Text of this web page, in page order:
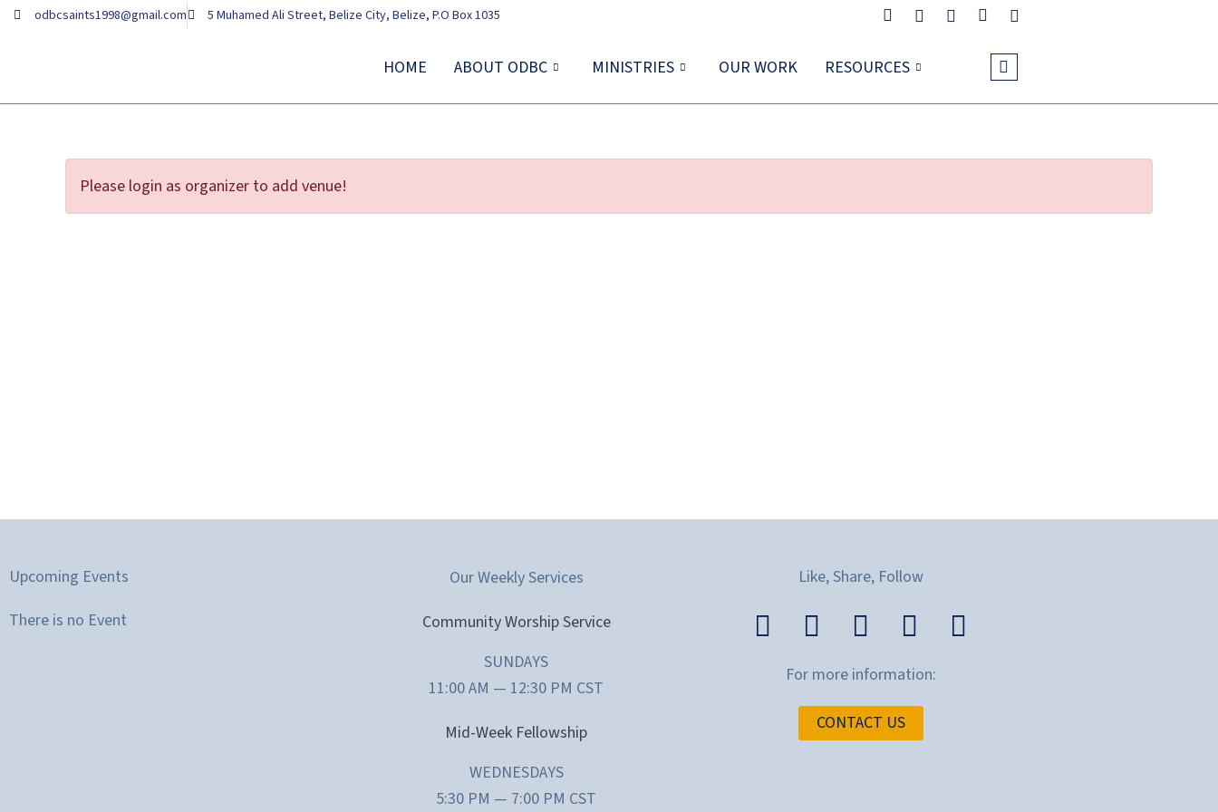
Skip
odbcsaints1998@gmail.com 5 Muhamed Ali Street, Belize City, Belize, P.O Box 1035
HOME ABOUT ODBC MINISTRIES OUR WORK RESOURCES
Please login as organizer to add venue!
Upcoming Events
There is no Event
Our Weekly Services
Community Worship Service
SUNDAYS
11:00 AM — 12:30 PM CST
Mid-Week Fellowship
WEDNESDAYS
5:30 PM — 7:00 PM CST
Like, Share, Follow
For more information:
CONTACT US